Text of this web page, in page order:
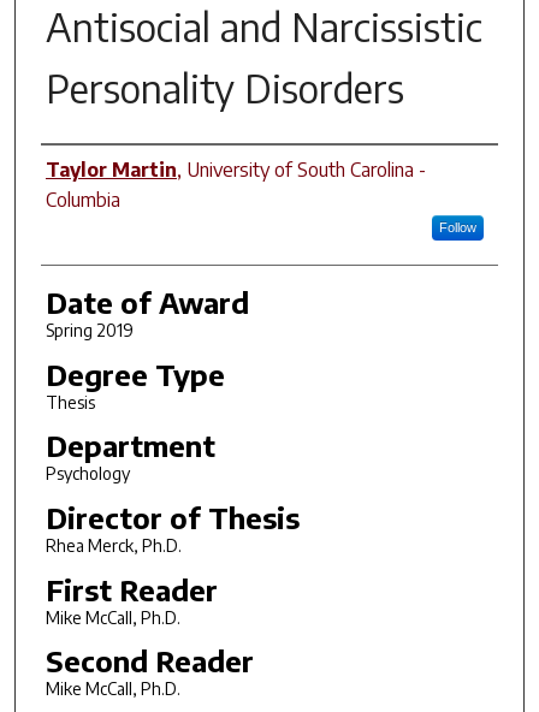
Antisocial and Narcissistic
Personality Disorders
Author
Taylor Martin, University of South Carolina -
Columbia
Follow
Date of Award
Spring 2019
Degree Type
Thesis
Department
Psychology
Director of Thesis
Rhea Merck, Ph.D.
First Reader
Mike McCall, Ph.D.
Second Reader
Mike McCall, Ph.D.